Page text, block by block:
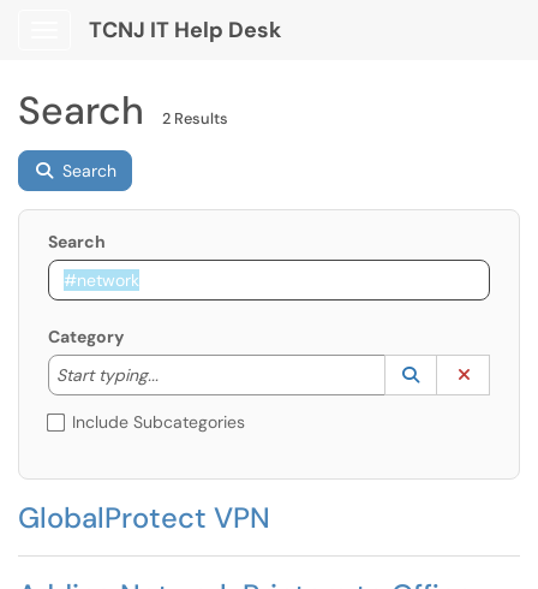
Show Applications Menu
TCNJ IT Help Desk
Search 2 Results
Search
Search
Category
Start typing...
Start typing to lookup. Use the UP and DOWN
Lookup
(opens in a
Include Subcategories
GlobalProtect VPN